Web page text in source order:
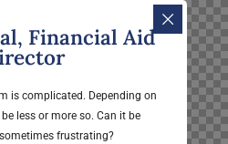
Financial Aid
is complicated. Depending on
less or more so. Can it be
frustrating?